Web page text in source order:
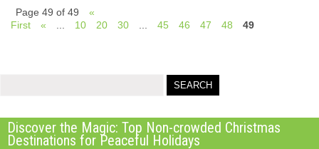
Page 49 of 49
«
First
« 10 20 30 45 46 47 48 49
Discover the Magic: Top Non-crowded Christmas
Destinations for Peaceful Holidays